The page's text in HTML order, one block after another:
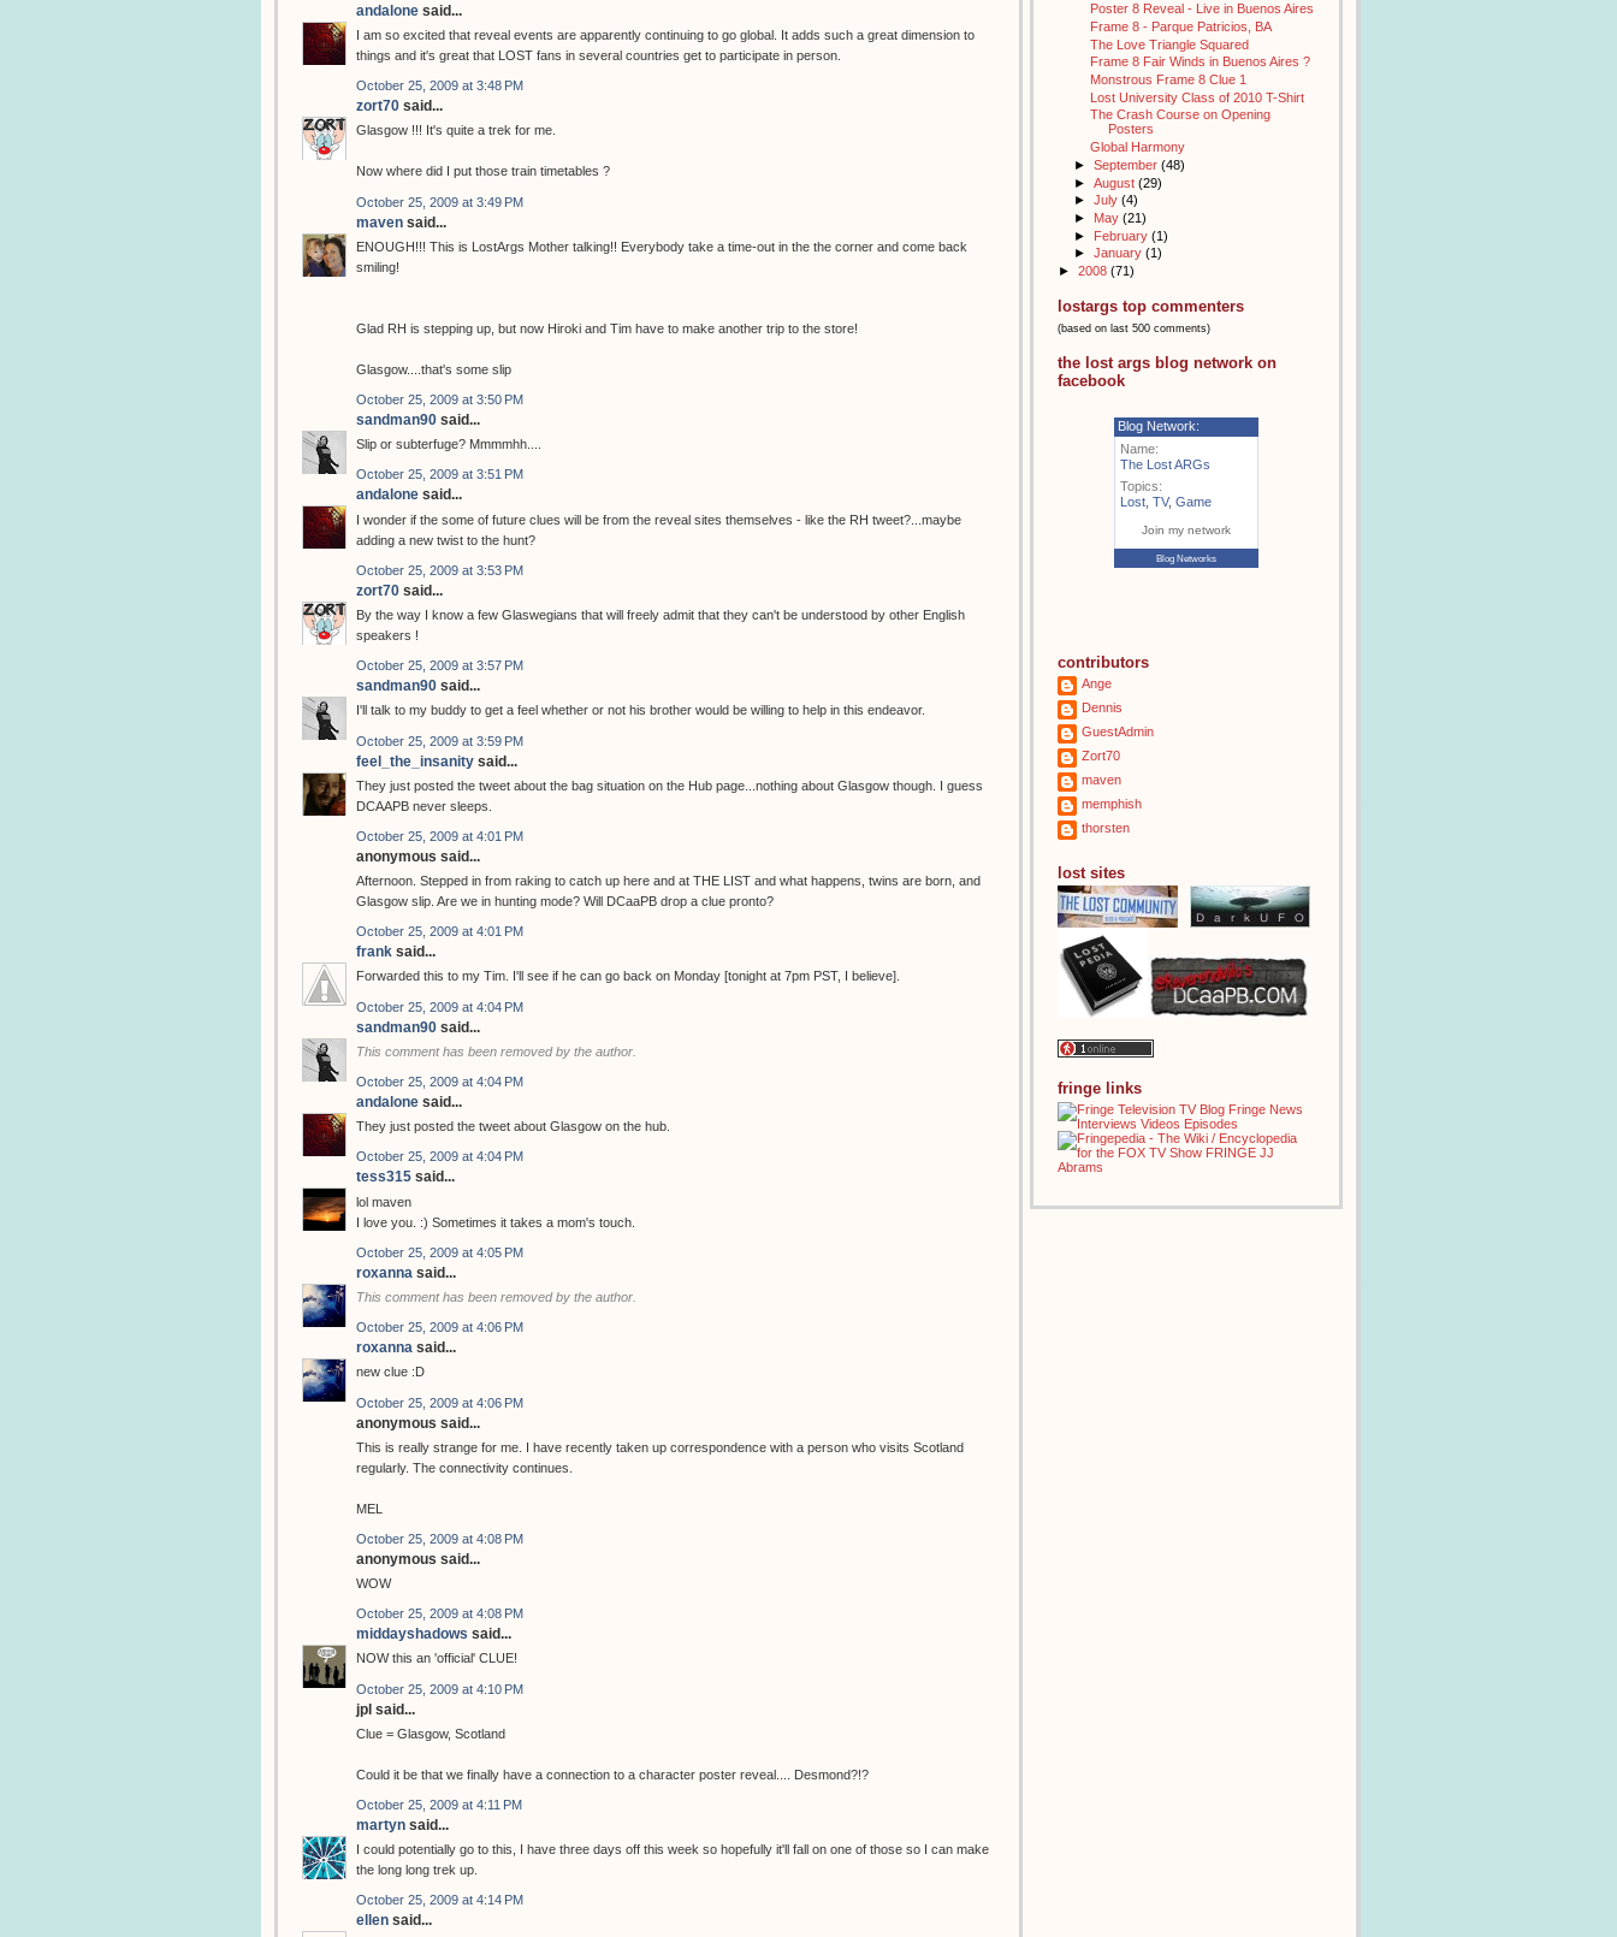
andalone said...
I am so excited that reveal events are apparently continuing to go global. It adds such a great dimension to
things and it's great that LOST fans in several countries get to participate in person.
October 25, 2009 at 3:48 PM
zort70 said...
Glasgow !!! It's quite a trek for me.
Now where did I put those train timetables ?
October 25, 2009 at 3:49 PM
maven said...
ENOUGH!!! This is LostArgs Mother talking!! Everybody take a time-out in the the corner and come back
smiling!
Glad RH is stepping up, but now Hiroki and Tim have to make another trip to the store!
Glasgow....that's some slip
October 25, 2009 at 3:50 PM
sandman90 said...
Slip or subterfuge? Mmmmhh....
October 25, 2009 at 3:51 PM
andalone said...
I wonder if the some of future clues will be from the reveal sites themselves - like the RH tweet?...maybe
adding a new twist to the hunt?
October 25, 2009 at 3:53 PM
zort70 said...
By the way I know a few Glaswegians that will freely admit that they can't be understood by other English
speakers !
October 25, 2009 at 3:57 PM
sandman90 said...
I'll talk to my buddy to get a feel whether or not his brother would be willing to help in this endeavor.
October 25, 2009 at 3:59 PM
feel_the_insanity said...
They just posted the tweet about the bag situation on the Hub page...nothing about Glasgow though. I guess
DCAAPB never sleeps.
October 25, 2009 at 4:01 PM
anonymous said...
Afternoon. Stepped in from raking to catch up here and at THE LIST and what happens, twins are born, and
Glasgow slip. Are we in hunting mode? Will DCaaPB drop a clue pronto?
October 25, 2009 at 4:01 PM
frank said...
Forwarded this to my Tim. I'll see if he can go back on Monday [tonight at 7pm PST, I believe].
October 25, 2009 at 4:04 PM
sandman90 said...
This comment has been removed by the author.
October 25, 2009 at 4:04 PM
andalone said...
They just posted the tweet about Glasgow on the hub.
October 25, 2009 at 4:04 PM
tess315 said...
lol maven
I love you. :) Sometimes it takes a mom's touch.
October 25, 2009 at 4:05 PM
roxanna said...
This comment has been removed by the author.
October 25, 2009 at 4:06 PM
roxanna said...
new clue :D
October 25, 2009 at 4:06 PM
anonymous said...
This is really strange for me. I have recently taken up correspondence with a person who visits Scotland
regularly. The connectivity continues.
MEL
October 25, 2009 at 4:08 PM
anonymous said...
WOW
October 25, 2009 at 4:08 PM
middayshadows said...
NOW this an 'official' CLUE!
October 25, 2009 at 4:10 PM
jpl said...
Clue = Glasgow, Scotland
Could it be that we finally have a connection to a character poster reveal.... Desmond?!?
October 25, 2009 at 4:11 PM
martyn said...
I could potentially go to this, I have three days off this week so hopefully it'll fall on one of those so I can make
the long long trek up.
October 25, 2009 at 4:14 PM
ellen said...
Poster 8 Reveal - Live in Buenos Aires
Frame 8 - Parque Patricios, BA
The Love Triangle Squared
Frame 8 Fair Winds in Buenos Aires ?
Monstrous Frame 8 Clue 1
Lost University Class of 2010 T-Shirt
The Crash Course on Opening
Posters
Global Harmony
► September (48)
► August (29)
► July (4)
► May (21)
► February (1)
► January (1)
► 2008 (71)
lostargs top commenters
(based on last 500 comments)
the lost args blog network on
facebook
Blog Network:
Name:
The Lost ARGs
Topics:
Lost TV, Game
Join my network
Blog Networks
contributors
Ange
Dennis
GuestAdmin
Zort70
maven
memphish
thorsten
lost sites
fringe links